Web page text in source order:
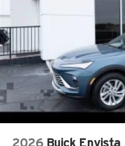
Display, 30" diagonal
Charging-only USB
2 USB ports1
Noise control system,
Wireless Apple
capability for
Can use Apple
wirelessly
2026 Buick Envista